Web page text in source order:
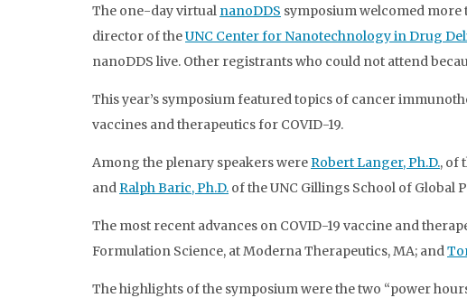
The one-day virtual nanoDDS symposium welcomed more
director of theUNC Center for Nanotechnology in Drug
nanoDDS live. Other registrants who could not attend
This year’s symposium featured topics of cancer
vaccines and therapeutics for COVID-19.
Among the plenary speakers wereRobert Langer, Ph.D., of
andRalph Baric, Ph.D. of the UNC Gillings School of Global
The most recent advances on COVID-19 vaccine and
Formulation Science, at Moderna Therapeutics, MA; and
The highlights of the symposium were the two “power